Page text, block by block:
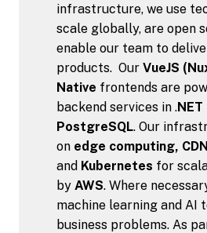
infrastructure, we use
scale globally, are open
enable our team to
products.  Our VueJS
Native frontends are
backend services in .NET
PostgreSQL. Our
on edge computing,
and Kubernetes for
by AWS. Where
machine learning and AI
business problems. As